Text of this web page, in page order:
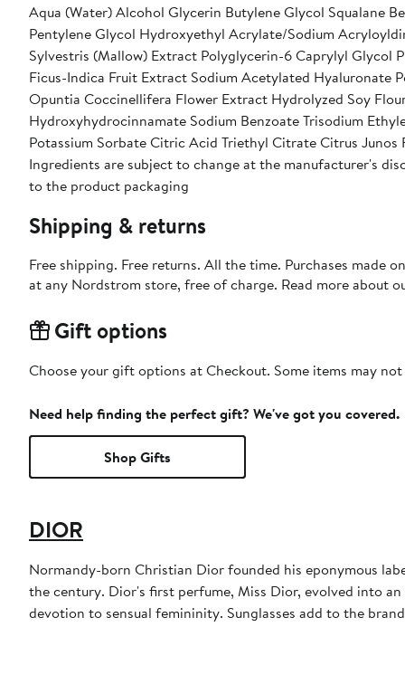
Aqua (Water) Alcohol Glycerin Butylene Glycol Squalane
Pentylene Glycol Hydroxyethyl Acrylate/Sodium
Sylvestris (Mallow) Extract Polyglycerin-6 Caprylyl Glycol
Ficus-Indica Fruit Extract Sodium Acetylated Hyaluronate
Opuntia Coccinellifera Flower Extract Hydrolyzed Soy
Hydroxyhydrocinnamate Sodium Benzoate Trisodium
Potassium Sorbate Citric Acid Triethyl Citrate Citrus
Ingredients are subject to change at the manufacturer's
to the product packaging
Shipping & returns
Free shipping. Free returns. All the time. Purchases made
at any Nordstrom store, free of charge. Read more about
Gift options
Choose your gift options at Checkout. Some items may
Need help finding the perfect gift? We've got you covered.
Shop Gifts
DIOR
Normandy-born Christian Dior founded his eponymous
the century. Dior's first perfume, Miss Dior, evolved into
devotion to sensual femininity. Sunglasses add to the